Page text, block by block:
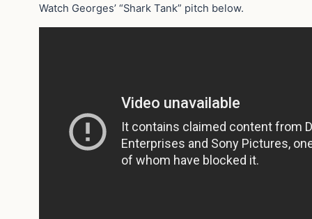
Watch Georges’ “Shark Tank” pitch below.